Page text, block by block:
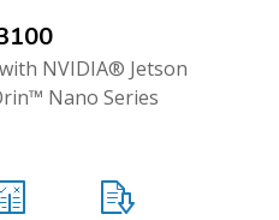
NVIDIA® Jetson
Nano Series